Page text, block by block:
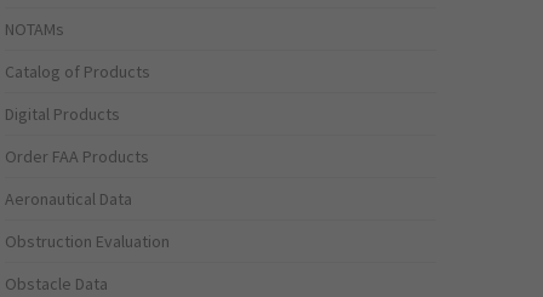
NOTAMs
Catalog of Products
Digital Products
Order FAA Products
Aeronautical Data
Obstruction Evaluation
Obstacle Data